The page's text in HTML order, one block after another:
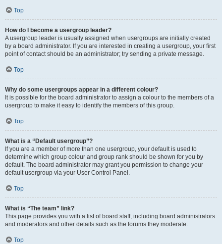
Top
How do I become a usergroup leader?
A usergroup leader is usually assigned when usergroups are initially created
by a board administrator. If you are interested in creating a usergroup, your first
point of contact should be an administrator; try sending a private message.
Top
Why do some usergroups appear in a different colour?
It is possible for the board administrator to assign a colour to the members of a
usergroup to make it easy to identify the members of this group.
Top
What is a “Default usergroup”?
If you are a member of more than one usergroup, your default is used to
determine which group colour and group rank should be shown for you by
default. The board administrator may grant you permission to change your
default usergroup via your User Control Panel.
Top
What is “The team” link?
This page provides you with a list of board staff, including board administrators
and moderators and other details such as the forums they moderate.
Top